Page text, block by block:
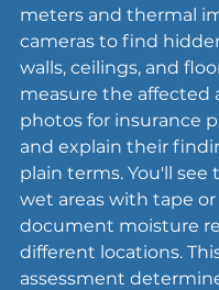
meters and thermal
cameras to find
walls, ceilings, and
measure the affected
photos for insurance
and explain their
plain terms. You'll
wet areas with tape
document moisture
different locations.
assessment